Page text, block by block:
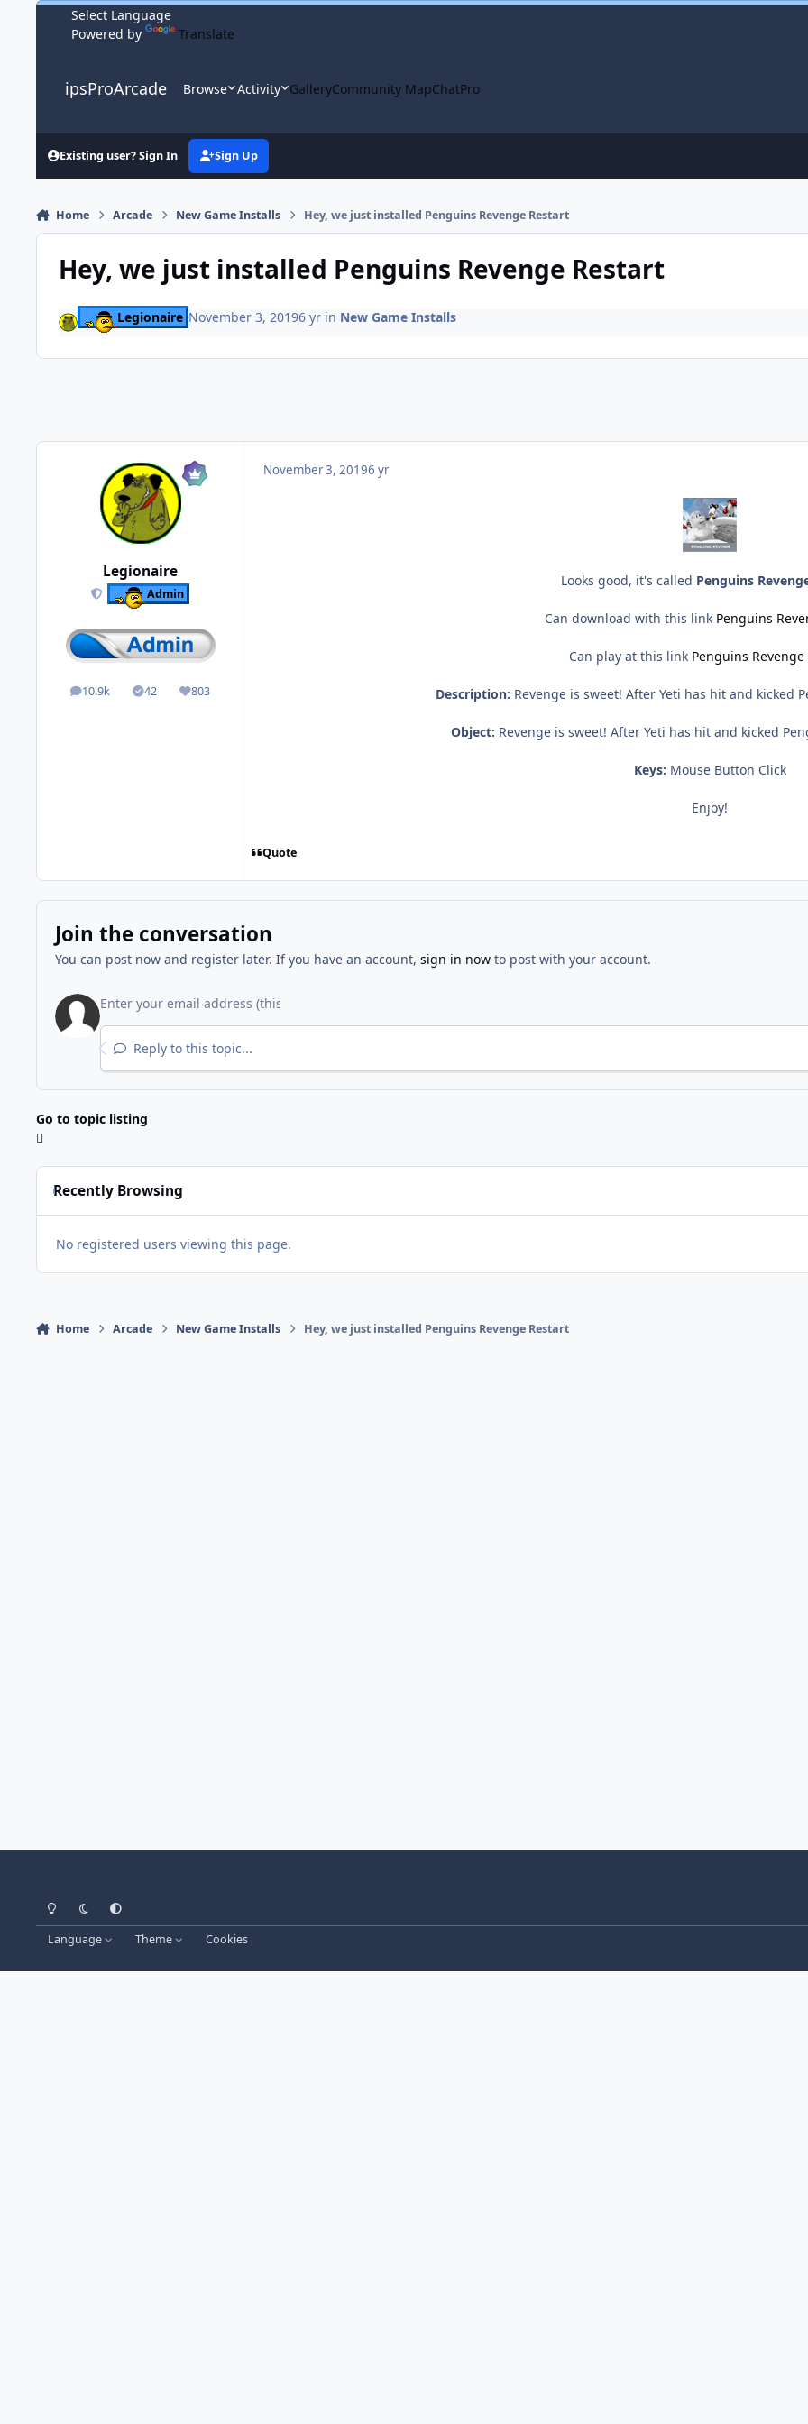
Skip to content
Powered by
Translate
ipsProArcade Browse Activity GalleryCommunity MapChatPro
Existing user? Sign In Sign Up
Home Arcade New Game Installs Hey, we just installed Penguins Revenge Restart
Hey, we just installed Penguins Revenge Restart
Legionaire November 3, 20196 yrin New Game Installs
Legionaire
Admin
10.9k
posts 42
Solutions803
Reputation
November 3, 20196 yr
Looks good, it's called Penguins
Can download with this link Penguins
Can play at this link Penguins
Description: Revenge is sweet! After Yeti has hit and kicked
Object: Revenge is sweet! After Yeti has hit and kicked
Keys: Mouse Button Click
Enjoy!
Quote
Join the conversation
You can post now and register later. If you have an account, sign in nowto post with your account.
Reply to this topic...
Go to topic listing
Recently Browsing
No registered users viewing this page.
Home Arcade New Game Installs Hey, we just installed Penguins Revenge Restart
Light ModeDark ModeSystem Preference
Language Theme Cookies